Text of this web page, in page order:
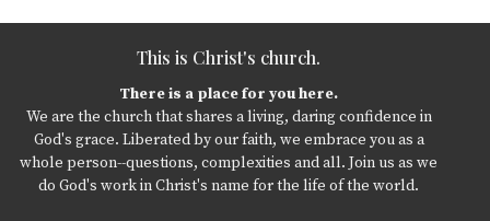
This is Christ's church.
There is a place for you here.
We are the church that shares a living, daring confidence in
God's grace. Liberated by our faith, we embrace you as a
whole person--questions, complexities and all. Join us as we
do God's work in Christ's name for the life of the world.